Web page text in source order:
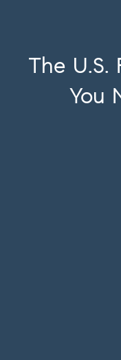
The U.S.
You